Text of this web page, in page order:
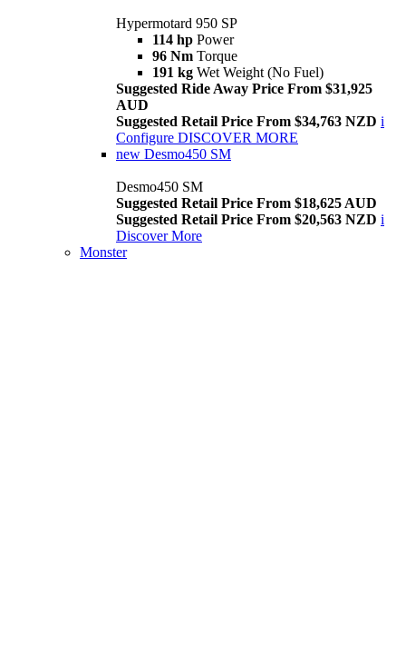
Hypermotard 950 SP
114 hp Power
96 Nm Torque
191 kg Wet Weight (No Fuel)
Suggested Ride Away Price From $31,925
AUD
Suggested Retail Price From $34,763 NZD i
Configure DISCOVER MORE
new Desmo450 SM
Desmo450 SM
Suggested Retail Price From $18,625 AUD
Suggested Retail Price From $20,563 NZD i
Discover More
Monster